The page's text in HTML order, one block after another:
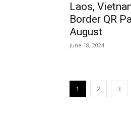
Laos,
Border QR
August
June 18, 2024
1 2 3